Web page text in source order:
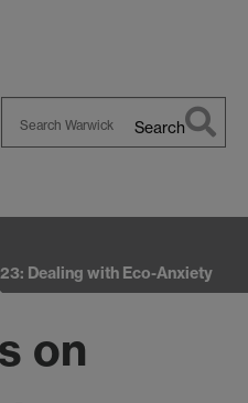
Search
Dealing with Eco-Anxiety
on